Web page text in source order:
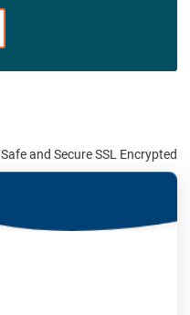
Safe and Secure SSL Encrypted